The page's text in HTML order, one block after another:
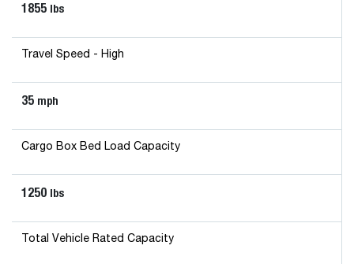
1855 lbs
Travel Speed - High
35 mph
Cargo Box Bed Load Capacity
1250 lbs
Total Vehicle Rated Capacity